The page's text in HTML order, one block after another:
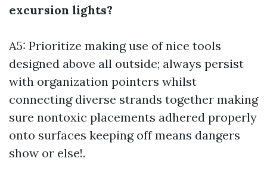
excursion lights?
A5: Prioritize making use of nice tools
designed above all outside; always persist
with organization pointers whilst
connecting diverse strands together making
sure nontoxic placements adhered properly
onto surfaces keeping off means dangers
show or else!.